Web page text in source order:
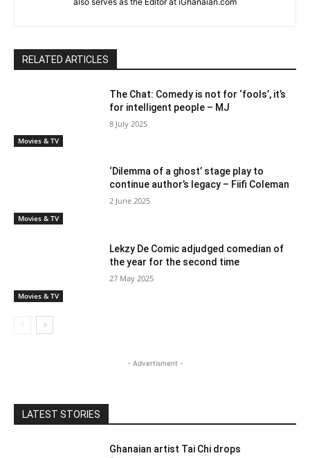
RELATED ARTICLES
Movies & TV
The Chat: Comedy is not for ‘fools’, it’s
for intelligent people – MJ
8 July 2025
Movies & TV
‘Dilemma of a ghost’ stage play to
continue author’s legacy – Fiifi Coleman
2 June 2025
Movies & TV
Lekzy De Comic adjudged comedian of
the year for the second time
27 May 2025
- Advertisment -
LATEST STORIES
Ghanaian artist Tai Chi drops